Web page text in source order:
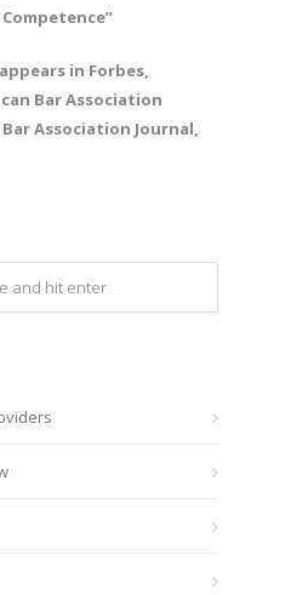
in Forbes,
Bar Association
Association Journal,